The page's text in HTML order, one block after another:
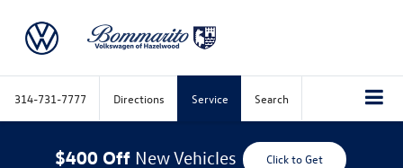
314-731-7777 Directions Service Search
$400 Off New Vehicles Click to Get